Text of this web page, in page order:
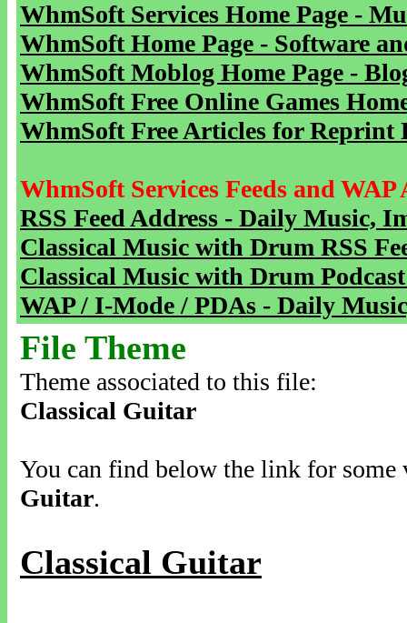
WhmSoft Services Home Page -
WhmSoft Home Page - Software
WhmSoft Moblog Home Page -
WhmSoft Free Online Games
WhmSoft Free Articles for Reprint
WhmSoft Services Feeds and WAP
RSS Feed Address - Daily Music,
Classical Music with Drum RSS
Classical Music with Drum
WAP / I-Mode / PDAs - Daily
File Theme
Theme associated to this file:
Classical Guitar
You can find below the link for
Guitar.
Classical Guitar